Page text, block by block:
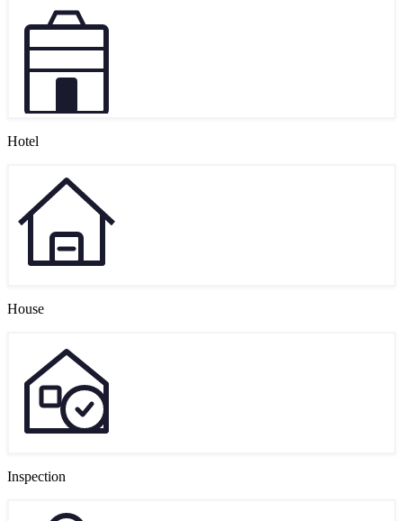
Hotel
House
Inspection